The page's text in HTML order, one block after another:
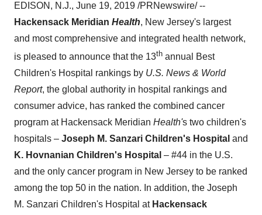
EDISON, N.J., June 19, 2019 /PRNewswire/ --
Hackensack Meridian Health, New Jersey's largest
and most comprehensive and integrated health network,
is pleased to announce that the 13th annual Best
Children's Hospital rankings by U.S. News & World
Report, the global authority in hospital rankings and
consumer advice, has ranked the combined cancer
program at Hackensack Meridian Health's two children's
hospitals – Joseph M. Sanzari Children's Hospital and
K. Hovnanian Children's Hospital – #44 in the U.S.
and the only cancer program in New Jersey to be ranked
among the top 50 in the nation. In addition, the Joseph
M. Sanzari Children's Hospital at Hackensack